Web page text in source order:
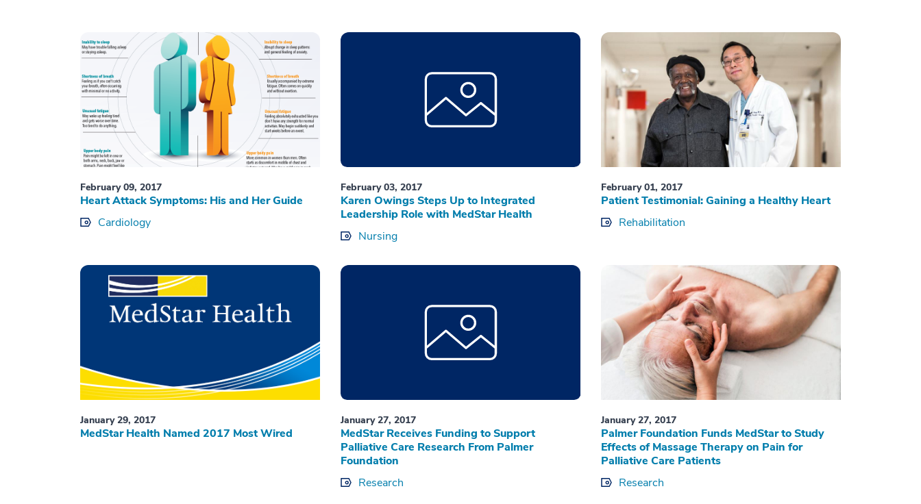
February 09, 2017
Heart Attack Symptoms: His and Her Guide
Cardiology
February 03, 2017
Karen Owings Steps Up to Integrated
Leadership Role with MedStar Health
Nursing
February 01, 2017
Patient Testimonial: Gaining a Healthy Heart
Rehabilitation
January 29, 2017
MedStar Health Named 2017 Most Wired
January 27, 2017
MedStar Receives Funding to Support
Palliative Care Research From Palmer
Foundation
Research
January 27, 2017
Palmer Foundation Funds MedStar to Study
Effects of Massage Therapy on Pain for
Palliative Care Patients
Research